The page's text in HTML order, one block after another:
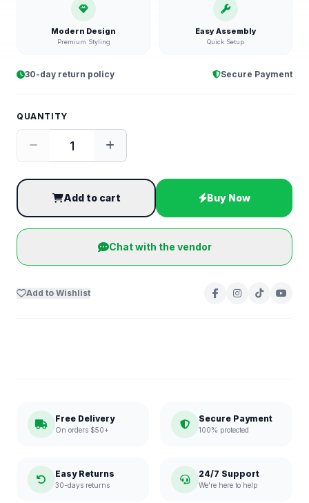
Modern Design
Premium Styling
Easy Assembly
Quick Setup
30-day return policy Secure Payment
QUANTITY
Add to cart Buy Now
Chat with the vendor
Add to Wishlist
Free Delivery
On orders $50+
Secure Payment
100% protected
Easy Returns
30-days returns
24/7 Support
We're here to help